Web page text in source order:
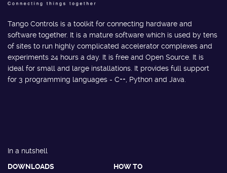
Tango Controls is a toolkit for connecting hardware and
software together. It is a mature software which is used by tens
of sites to run highly complicated accelerator complexes and
experiments 24 hours a day. It is free and Open Source. It is
ideal for small and large installations. It provides full support
for 3 programming languages - C++, Python and Java.
In a nutshell
DOWNLOADS
HOW TO